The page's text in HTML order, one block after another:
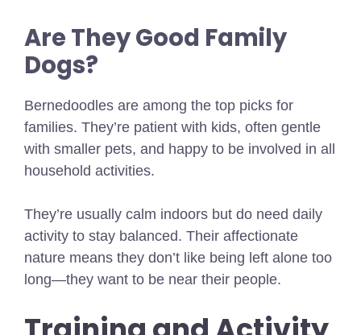
Are They Good Family
Dogs?
Bernedoodles are among the top picks for
families. They’re patient with kids, often gentle
with smaller pets, and happy to be involved in all
household activities.
They’re usually calm indoors but do need daily
activity to stay balanced. Their affectionate
nature means they don’t like being left alone too
long—they want to be near their people.